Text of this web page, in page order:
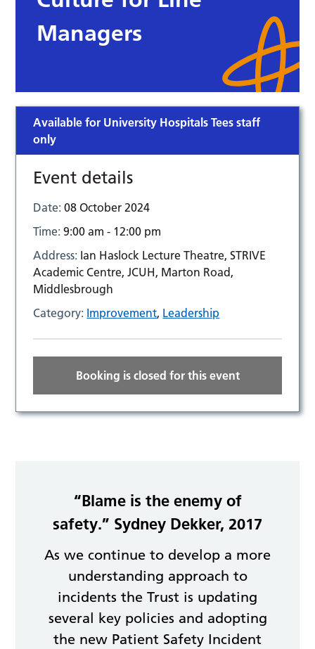
Managers
Available for University Hospitals Tees staff
only
Event details
Date:08 October 2024
Time:9:00 am - 12:00 pm
Address: Ian Haslock Lecture Theatre, STRIVE
Academic Centre, JCUH, Marton Road,
Middlesbrough
Category: Improvement, Leadership
Booking is closed for this event
“Blame is the enemy of
safety.” Sydney Dekker, 2017
As we continue to develop a more
understanding approach to
incidents the Trust is updating
several key policies and adopting
the new Patient Safety Incident